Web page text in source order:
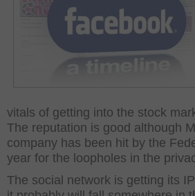
vitals of getting into the stock
The reputation is good although
company has been hit by the
year for the loopholes in the
The social network is getting its